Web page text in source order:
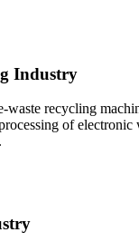
Industry
waste recycling
of